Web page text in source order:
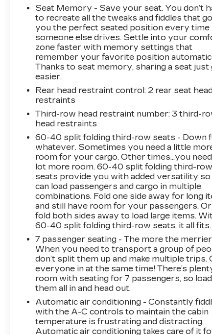
- **Big Deal Plus+**
- Deep Space Metallic Blue
- LPO, PREMIUM CARPET PACKAGE
- Preferred Equipment Group 1SD
- Premium Carpet Package
- Black Cargo Area Carpet Mat
- Premium Carpeted Floor Mats
- AKG Studio Reference 38-Speaker Audio
System
- AM/FM radio: SiriusXM with 360L
- Audio memory
- Radio data system
- Radio: Infotainment Experience
- SiriusXM with 360L Trial Subscription
- Air Conditioning
- Automatic temperature control
- Front dual zone A/C
- HVAC memory
- Rear air conditioning
- Rear dual zone A/C
- Rear window defroster
- 4-Way Power Driver Lumbar Seat Adjuster
- 8-Way Power Driver Seat Adjuster
- 8-Way Power Front Passenger Seat
- Heads-Up Display
- Memory seat
- Power driver seat
- Power windows
- Remote keyless entry
- Steering wheel mounted audio controls
Seat Memory - Save your seat. You don’t
to recreate all the tweaks and fiddles that
you the perfect seated position every time
someone else drives. Settle into your
zone faster with memory settings that
remember your favorite position
Thanks to seat memory, sharing a seat just
easier.
Rear head restraint control: 2 rear seat
restraints
Third-row head restraint number: 3 third-
head restraints
60-40 split folding third-row seats - Down
whatever. Sometimes you need a little
room for your cargo. Other times...you
lot more room. 60-40 split folding third-row
seats provide you with added versatility
can load passengers and cargo in multiple
combinations. Fold one side away for long
and still have room for your passengers. Or
fold both sides away to load large items.
60-40 split folding third-row seats, it all fits.
7 passenger seating - The more the
When you need to transport a group of
don’t split them up and make multiple trips.
everyone in at the same time! There’s
room with seating for 7 passengers, so load
them all in and head out.
Automatic air conditioning - Constantly
with the A-C controls to maintain the cabin
temperature is frustrating and distracting.
Automatic air conditioning takes care of it